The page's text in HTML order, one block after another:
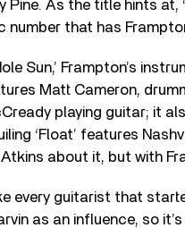
Pine. As the title hints at,
number that has
Sun,’ Frampton’s
Matt Cameron,
playing guitar; it
‘Float’ features
about it, but with
every guitarist that
as an influence, so